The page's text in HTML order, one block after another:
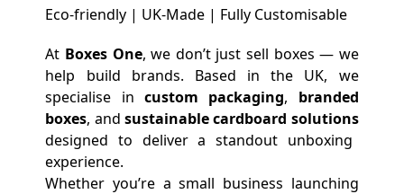
Eco-friendly | UK-Made | Fully Customisable
At Boxes One, we don’t just sell boxes — we
help build brands. Based in the UK, we
specialise in custom packaging, branded
boxes, and sustainable cardboard solutions
designed to deliver a standout unboxing
experience.
Whether you’re a small business launching